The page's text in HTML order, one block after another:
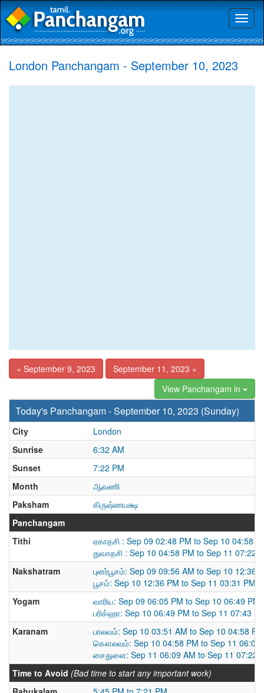
London Panchangam - September 10, 2023
« September 9, 2023
September 11, 2023 »
View Panchangam in
Today's Panchangam - September 10, 2023 (Sunday)
City
London
Sunrise
6:32 AM
Sunset
7:22 PM
Month
ஆவணி
Paksham
கிருஷ்ணபக்ஷ
Panchangam
Tithi
ஏகாதசி : Sep 09 02:48 PM to Sep 10 04:58
துவாதசி : Sep 10 04:58 PM to Sep 11 07:22
Nakshatram
புனர்பூசம்: Sep 09 09:56 AM to Sep 10 12:36
பூசம்: Sep 10 12:36 PM to Sep 11 03:31 PM
Yogam
வாரிய: Sep 09 06:05 PM to Sep 10 06:49 PM
பரிக்ஹா: Sep 10 06:49 PM to Sep 11 07:43
Karanam
பாலவம்: Sep 10 03:51 AM to Sep 10 04:58 PM
கௌலவம்: Sep 10 04:58 PM to Sep 11 06:09
சைதுளை: Sep 11 06:09 AM to Sep 11 07:22
Time to Avoid (Bad time to start any important work)